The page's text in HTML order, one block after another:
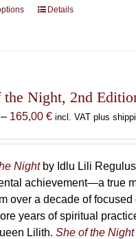
This
The
options
be
chosen
on
the
product
page
Details
the Night, 2nd
– 165,00 €Price
through
165,00 €
incl. VAT plus
Nightby Idlu Lili
achievement—a true
over a decade of
years of spiritual
Lilith. She of the Night